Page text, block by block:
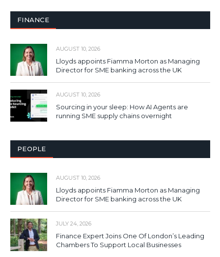
FINANCE
AUGUST 10, 2026
Lloyds appoints Fiamma Morton as Managing
Director for SME banking across the UK
AUGUST 10, 2026
Sourcing in your sleep: How AI Agents are
running SME supply chains overnight
PEOPLE
AUGUST 10, 2026
Lloyds appoints Fiamma Morton as Managing
Director for SME banking across the UK
JULY 24, 2026
Finance Expert Joins One Of London’s Leading
Chambers To Support Local Businesses